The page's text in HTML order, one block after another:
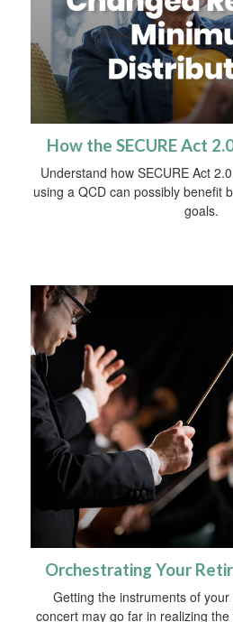
How the SECURE Act
Understand how SECURE Act
using a QCD can possibly benefit
goals.
Orchestrating Your
Getting the instruments of
concert may go far in realizing